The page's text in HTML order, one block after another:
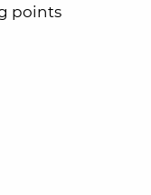
points